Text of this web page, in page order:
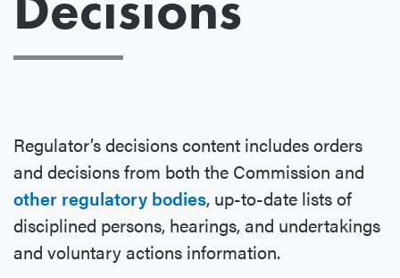
Regulator’s decisions content includes orders
and decisions from both the Commission and
other regulatory bodies, up-to-date lists of
disciplined persons, hearings, and undertakings
and voluntary actions information.